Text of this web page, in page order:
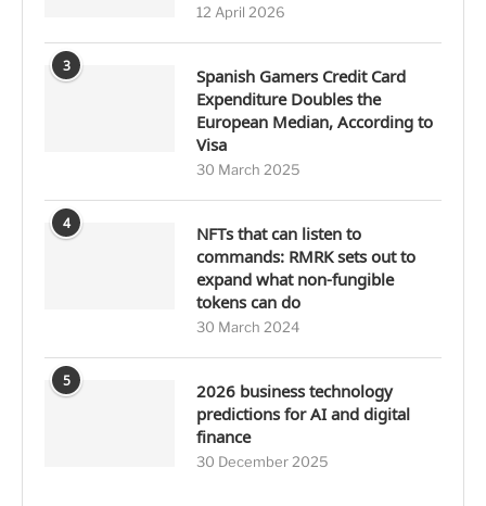
12 April 2026
3
Spanish Gamers Credit Card
Expenditure Doubles the
European Median, According to
Visa
30 March 2025
4
NFTs that can listen to
commands: RMRK sets out to
expand what non-fungible
tokens can do
30 March 2024
5
2026 business technology
predictions for AI and digital
finance
30 December 2025